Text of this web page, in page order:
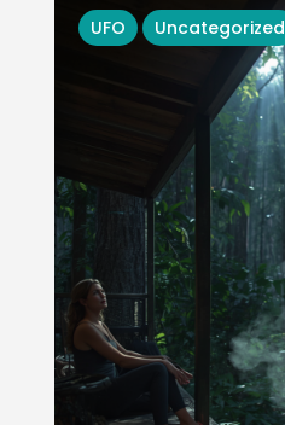
UFO Uncategorized